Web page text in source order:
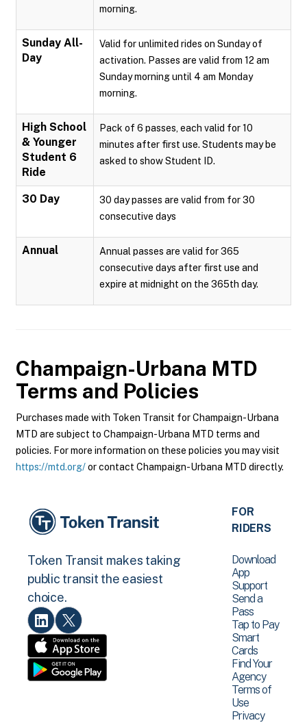
morning.
Sunday All-
Day
Valid for unlimited rides on Sunday of
activation. Passes are valid from 12 am
Sunday morning until 4 am Monday
morning.
High School
& Younger
Student 6
Ride
Pack of 6 passes, each valid for 10
minutes after first use. Students may be
asked to show Student ID.
30 Day
30 day passes are valid from for 30
consecutive days
Annual
Annual passes are valid for 365
consecutive days after first use and
expire at midnight on the 365th day.
Champaign-Urbana MTD
Terms and Policies
Purchases made with Token Transit for Champaign-Urbana
MTD are subject to Champaign-Urbana MTD terms and
policies. For more information on these policies you may visit
https://mtd.org/or contact Champaign-Urbana MTD directly.
Token Transit makes taking
public transit the easiest
choice.
FOR
RIDERS
Download
App
Support
Send a
Pass
Tap to Pay
Smart
Cards
Find Your
Agency
Terms of
Use
Privacy